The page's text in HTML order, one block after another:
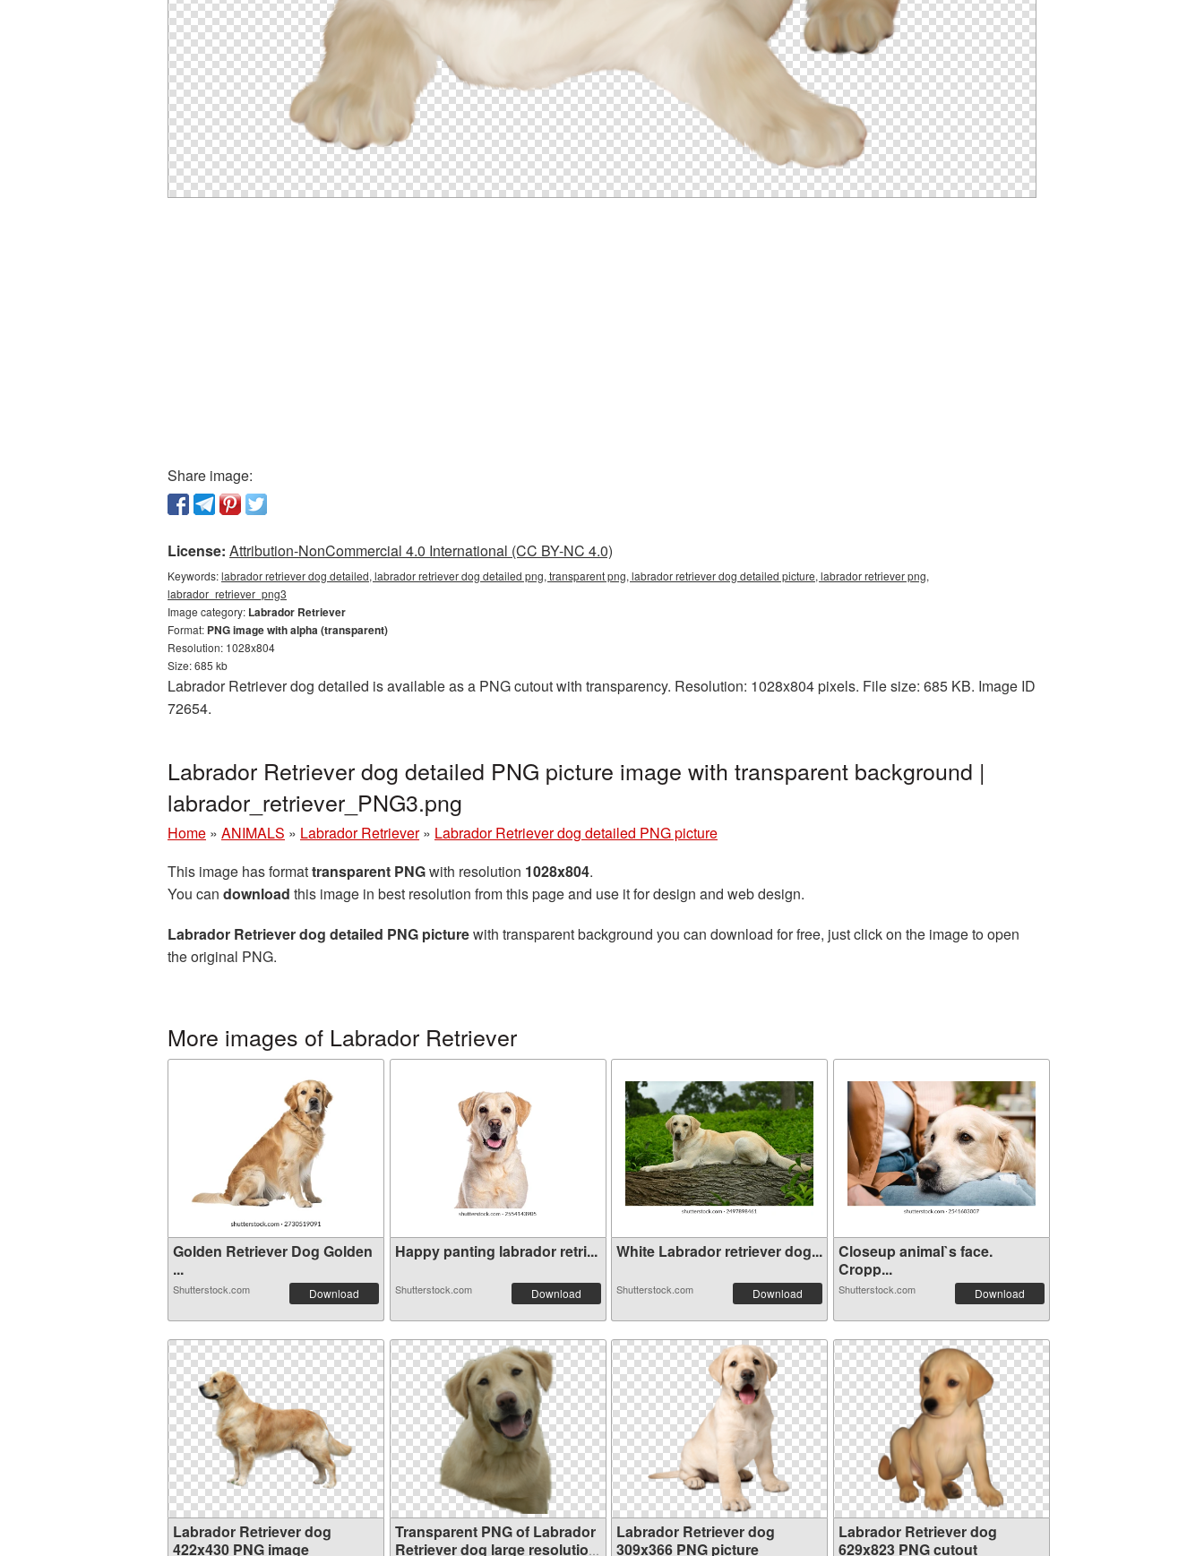
Share image:
License: Attribution-NonCommercial 4.0 International (CC BY-NC 4.0)
Keywords:labrador retriever dog detailed, labrador retriever dog detailed png, transparent png, labrador retriever dog detailed picture, labrador retriever png,
labrador_retriever_png3
Image category: Labrador Retriever
Format: PNG image with alpha (transparent)
Resolution: 1028x804
Size: 685 kb
Labrador Retriever dog detailed is available as a PNG cutout with transparency. Resolution: 1028x804 pixels. File size: 685 KB. Image ID
72654.
Labrador Retriever dog detailed PNG picture image with transparent background |
labrador_retriever_PNG3.png
Home » ANIMALS » Labrador Retriever » Labrador Retriever dog detailed PNG picture
This image has formattransparent PNGwith resolution 1028x804.
You can download this image in best resolution from this page and use it for design and web design.
Labrador Retriever dog detailed PNG picturewith transparent background you can download for free, just click on the image to open
the original PNG.
More images of Labrador Retriever
Golden Retriever Dog Golden
...
Shutterstock.com Download
Happy panting labrador retri...
Shutterstock.com Download
White Labrador retriever dog...
Shutterstock.com Download
Closeup animal`s face.
Cropp...
Shutterstock.com Download
Labrador Retriever dog
422x430 PNG image
Transparent PNG of Labrador
Retriever dog large resolution
Labrador Retriever dog
309x366 PNG picture
Labrador Retriever dog
629x823 PNG cutout